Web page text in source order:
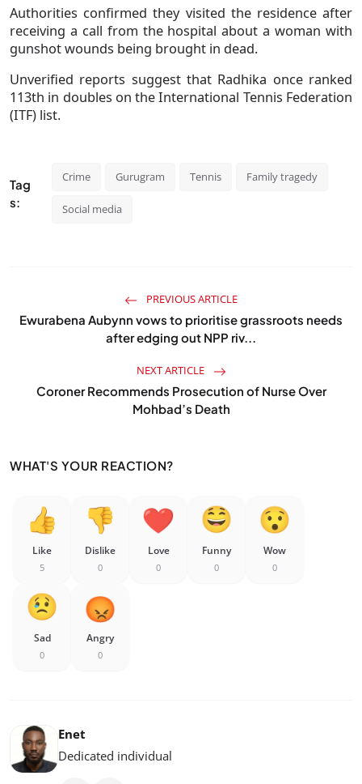
Authorities confirmed they visited the residence after
receiving a call from the hospital about a woman with
gunshot wounds being brought in dead.
Unverified reports suggest that Radhika once ranked
113th in doubles on the International Tennis Federation
(ITF) list.
Tag
s:
Crime Gurugram Tennis Family tragedy
Social media
PREVIOUS ARTICLE
Ewurabena Aubynn vows to prioritise grassroots needs
after edging out NPP riv...
NEXT ARTICLE
Coroner Recommends Prosecution of Nurse Over
Mohbad’s Death
WHAT'S YOUR REACTION?
Like
5
Dislike
0
Love
0
Funny
0
Wow
0
Sad
0
Angry
0
Enet
Dedicated individual